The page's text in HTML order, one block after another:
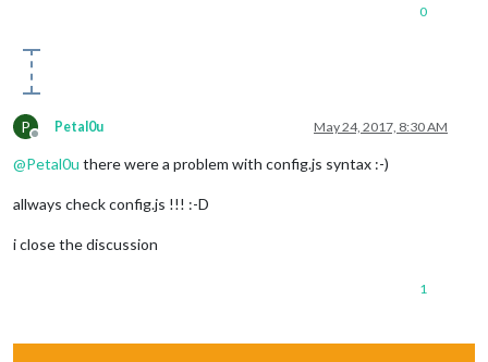
0
P
Offline
Petal0u May 24, 2017, 8:30 AM
@Petal0u there were a problem with config.js syntax :-)
allways check config.js !!! :-D
i close the discussion
1